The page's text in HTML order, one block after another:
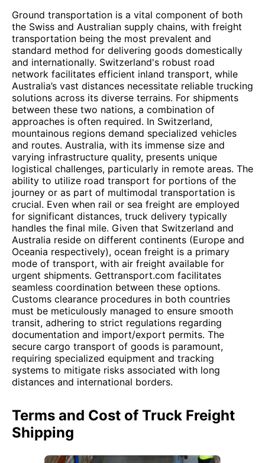
Ground transportation is a vital component of both
the Swiss and Australian supply chains, with freight
transportation being the most prevalent and
standard method for delivering goods domestically
and internationally. Switzerland's robust road
network facilitates efficient inland transport, while
Australia’s vast distances necessitate reliable trucking
solutions across its diverse terrains. For shipments
between these two nations, a combination of
approaches is often required. In Switzerland,
mountainous regions demand specialized vehicles
and routes. Australia, with its immense size and
varying infrastructure quality, presents unique
logistical challenges, particularly in remote areas. The
ability to utilize road transport for portions of the
journey or as part of multimodal transportation is
crucial. Even when rail or sea freight are employed
for significant distances, truck delivery typically
handles the final mile. Given that Switzerland and
Australia reside on different continents (Europe and
Oceania respectively), ocean freight is a primary
mode of transport, with air freight available for
urgent shipments. Gettransport.com facilitates
seamless coordination between these options.
Customs clearance procedures in both countries
must be meticulously managed to ensure smooth
transit, adhering to strict regulations regarding
documentation and import/export permits. The
secure cargo transport of goods is paramount,
requiring specialized equipment and tracking
systems to mitigate risks associated with long
distances and international borders.
Terms and Cost of Truck Freight
Shipping